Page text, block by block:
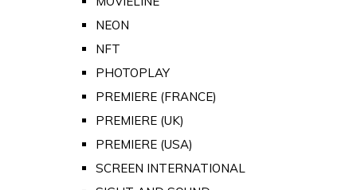
NEON
NFT
PHOTOPLAY
PREMIERE (FRANCE)
PREMIERE (UK)
PREMIERE (USA)
SCREEN INTERNATIONAL